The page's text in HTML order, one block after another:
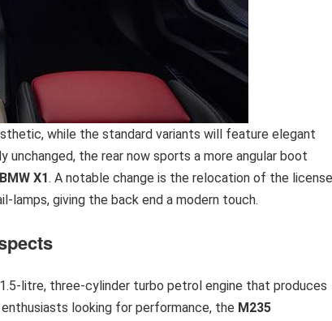
while the standard variants will feature elegant
the rear now sports a more angular boot
BMW X1. A notable change is the relocation of the license
giving the back end a modern touch.
litre, three-cylinder turbo petrol engine that produces
looking for performance, the M235